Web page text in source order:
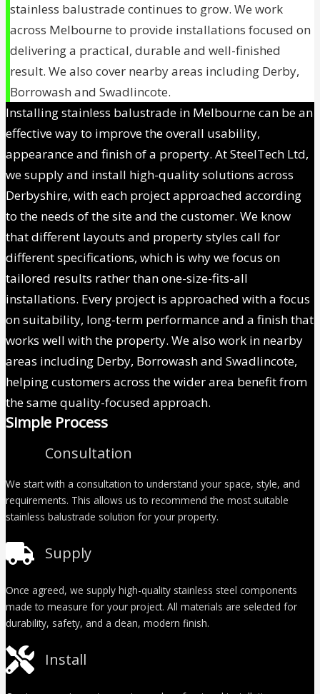
stainless balustrade continues to grow. We work
across Melbourne to provide installations focused on
delivering a practical, durable and well-finished
result. We also cover nearby areas including Derby,
Borrowash and Swadlincote.
Installing stainless balustrade in Melbourne can be an
effective way to improve the overall usability,
appearance and finish of a property. At SteelTech Ltd,
we supply and install high-quality solutions across
Derbyshire, with each project approached according
to the needs of the site and the customer. We know
that different layouts and property styles call for
different specifications, which is why we focus on
tailored results rather than one-size-fits-all
installations. Every project is approached with a focus
on suitability, long-term performance and a finish that
works well with the property. We also work in nearby
areas including Derby, Borrowash and Swadlincote,
helping customers across the wider area benefit from
the same quality-focused approach.
Simple Process
Consultation
We start with a consultation to understand your space, style, and
requirements. This allows us to recommend the most suitable
stainless balustrade solution for your property.
Supply
Once agreed, we supply high-quality stainless steel components
made to measure for your project. All materials are selected for
durability, safety, and a clean, modern finish.
Install